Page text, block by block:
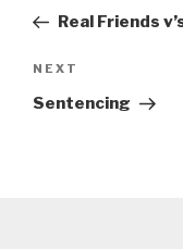
PostReal Friends
Next
Post
NEXT
Sentencing